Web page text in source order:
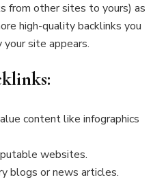
from other sites to yours) as
high-quality backlinks you
site appears.
content like infographics
websites.
blogs or news articles.